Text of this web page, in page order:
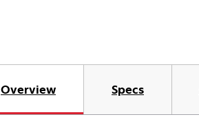
Overview Specs